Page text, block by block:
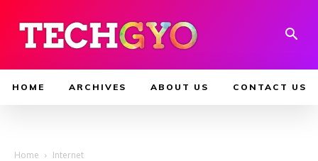
HOME ARCHIVES ABOUT US CONTACT US
Home Internet